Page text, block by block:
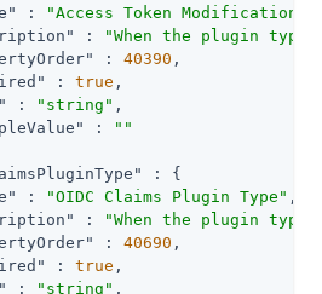
:
"Access Token Modification
:
"When the plugin
: 40390 ,
: true ,
: "string" ,
:
""
: {
: "OIDC Claims Plugin Type" ,
:
"When the plugin
: 40690 ,
: true ,
: "string" ,